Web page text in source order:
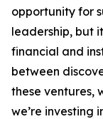
opportunity for
leadership, but
financial and
between
these ventures,
we’re investing